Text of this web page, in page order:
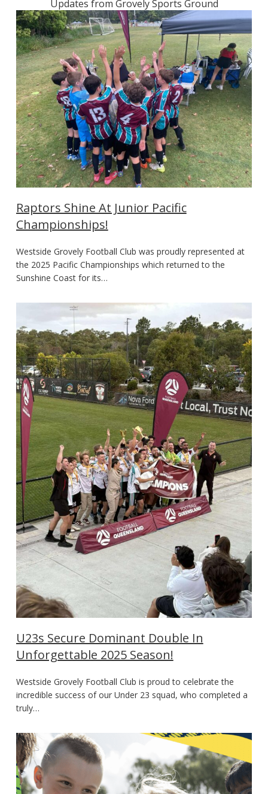
Updates from Grovely Sports Ground
Raptors Shine At Junior Pacific
Championships!
Westside Grovely Football Club was proudly represented at
the 2025 Pacific Championships which returned to the
Sunshine Coast for its…
U23s Secure Dominant Double In
Unforgettable 2025 Season!
Westside Grovely Football Club is proud to celebrate the
incredible success of our Under 23 squad, who completed a
truly…